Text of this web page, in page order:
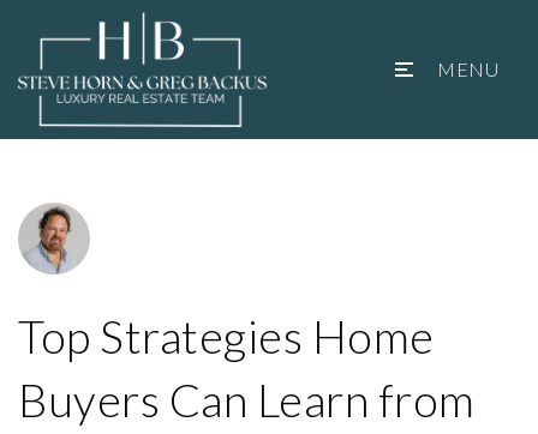
MENU
Top Strategies Home
Buyers Can Learn from